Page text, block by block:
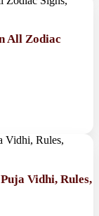
All Zodiac
Vidhi, Rules,